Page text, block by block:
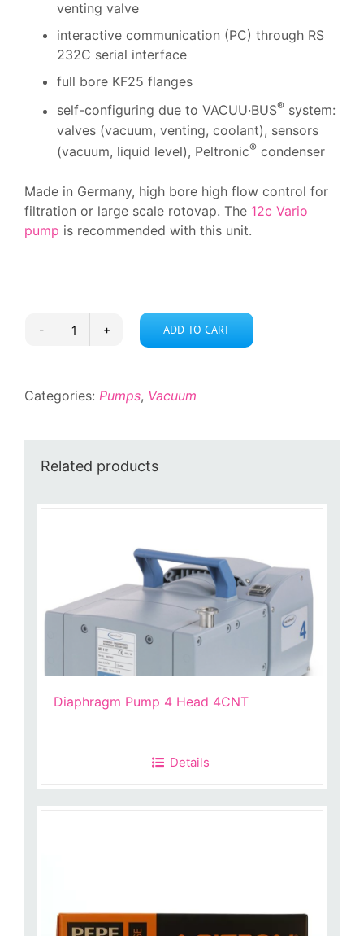
venting valve
interactive communication (PC) through RS
232C serial interface
full bore KF25 flanges
self-configuring due to VACUU·BUS® system:
valves (vacuum, venting, coolant), sensors
(vacuum, liquid level), Peltronic® condenser
Made in Germany, high bore high flow control for
filtration or large scale rotovap. The 12c Vario
pump is recommended with this unit.
Vacuubrand
Controller
ADD TO CART
Categories: Pumps, Vacuum
Related products
Diaphragm Pump 4 Head 4CNT
Details